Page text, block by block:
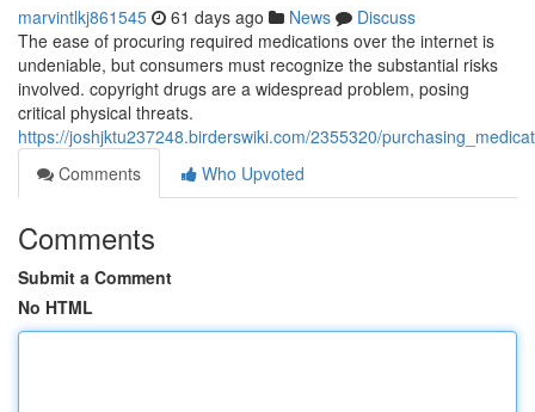
marvintlkj861545 61 days ago News
Discuss
The ease of procuring required medications over the internet is
undeniable, but consumers must recognize the substantial risks
involved. copyright drugs are a widespread problem, posing
critical physical threats.
https://joshjktu237248.birderswiki.com/2355320/
Comments
Who Upvoted
Comments
Submit a Comment
No HTML